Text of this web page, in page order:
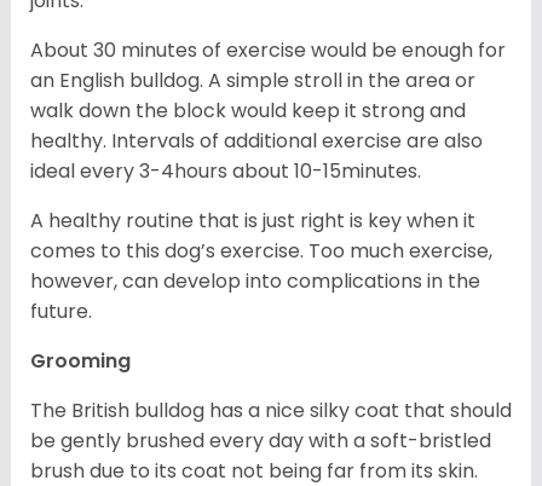
About 30 minutes of exercise would be enough for
an English bulldog. A simple stroll in the area or
walk down the block would keep it strong and
healthy. Intervals of additional exercise are also
ideal every 3-4hours about 10-15minutes.
A healthy routine that is just right is key when it
comes to this dog’s exercise. Too much exercise,
however, can develop into complications in the
future.
Grooming
The British bulldog has a nice silky coat that should
be gently brushed every day with a soft-bristled
brush due to its coat not being far from its skin.